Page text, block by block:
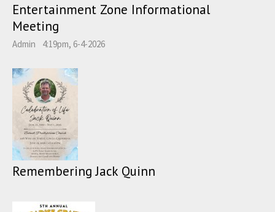
Entertainment Zone Informational
Meeting
Admin 4:19pm, 6-4-2026
Remembering Jack Quinn